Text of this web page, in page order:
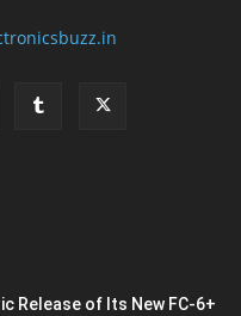
Release of Its New FC-6+